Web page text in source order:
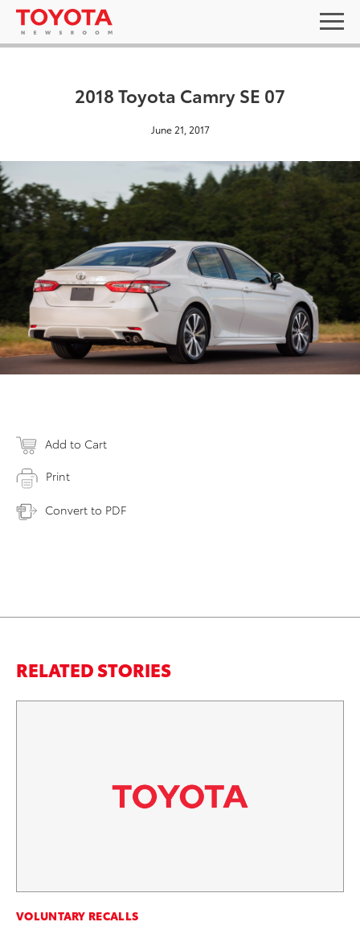
2018 Toyota Camry SE 07
June 21, 2017
Add to Cart
Print
Convert to PDF
RELATED STORIES
VOLUNTARY RECALLS